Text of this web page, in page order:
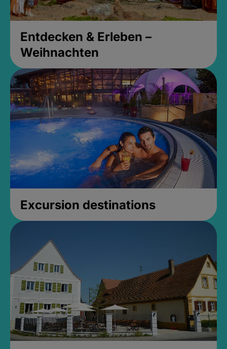
Entdecken & Erleben –
Weihnachten
Excursion destinations